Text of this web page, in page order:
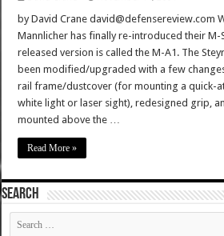
by David Crane david@defensereview.com
Mannlicher has finally re-introduced their M-
released version is called the M-A1. The
been modified/upgraded with a few
rail frame/dustcover (for mounting a quick-
white light or laser sight), redesigned grip,
mounted above the …
Read More »
SEARCH